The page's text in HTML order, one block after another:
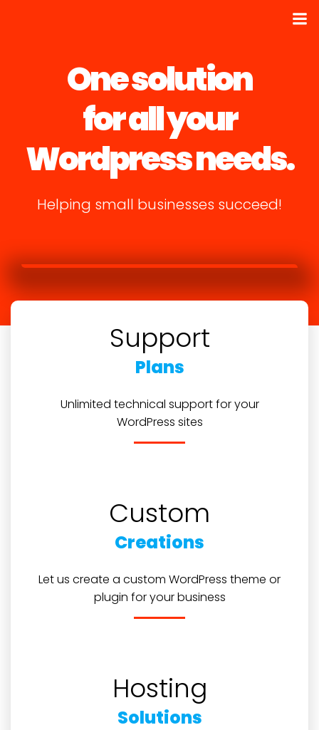
One solution
for all your
Wordpress needs.
Helping small businesses succeed!
Support
Plans
Unlimited technical support for your
WordPress sites
Custom
Creations
Let us create a custom WordPress theme or
plugin for your business
Hosting
Solutions